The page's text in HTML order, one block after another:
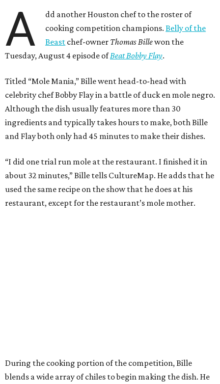
A
dd another Houston chef to the roster of
cooking competition champions.Belly of the
Beast chef-owner Thomas Billewon the
Tuesday, August 4 episode ofBeat Bobby Flay.
Titled “Mole Mania,” Bille went head-to-head with
celebrity chef Bobby Flay in a battle of duck en mole negro.
Although the dish usually features more than 30
ingredients and typically takes hours to make, both Bille
and Flay both only had 45 minutes to make their dishes.
“I did one trial run mole at the restaurant. I finished it in
about 32 minutes,” Bille tells CultureMap. He adds that he
used the same recipe on the show that he does at his
restaurant, except for the restaurant’s mole mother.
During the cooking portion of the competition, Bille
blends a wide array of chiles to begin making the dish. He